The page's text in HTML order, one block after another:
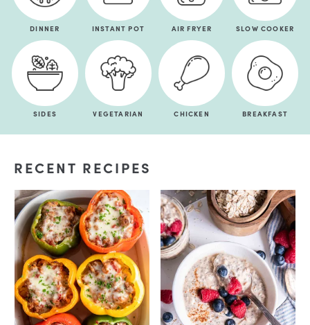
DINNER INSTANT POT AIR FRYER SLOW COOKER
SIDES VEGETARIAN CHICKEN BREAKFAST
RECENT RECIPES